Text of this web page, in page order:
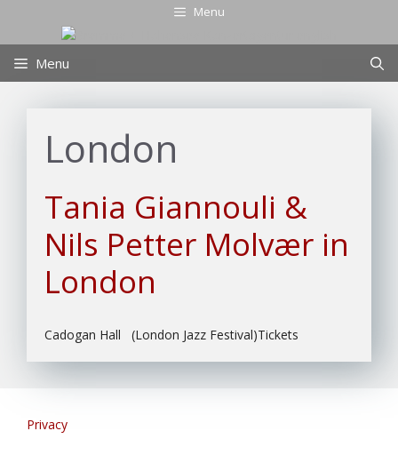
content
Menu
Menu
London
Tania Giannouli &
Nils Petter Molvær in
London
Cadogan Hall (London Jazz Festival)Tickets
Privacy